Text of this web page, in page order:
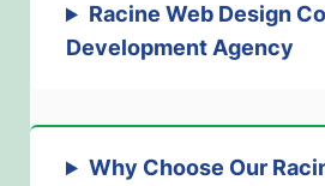
Racine Web Design
Development Agency
Why Choose Our